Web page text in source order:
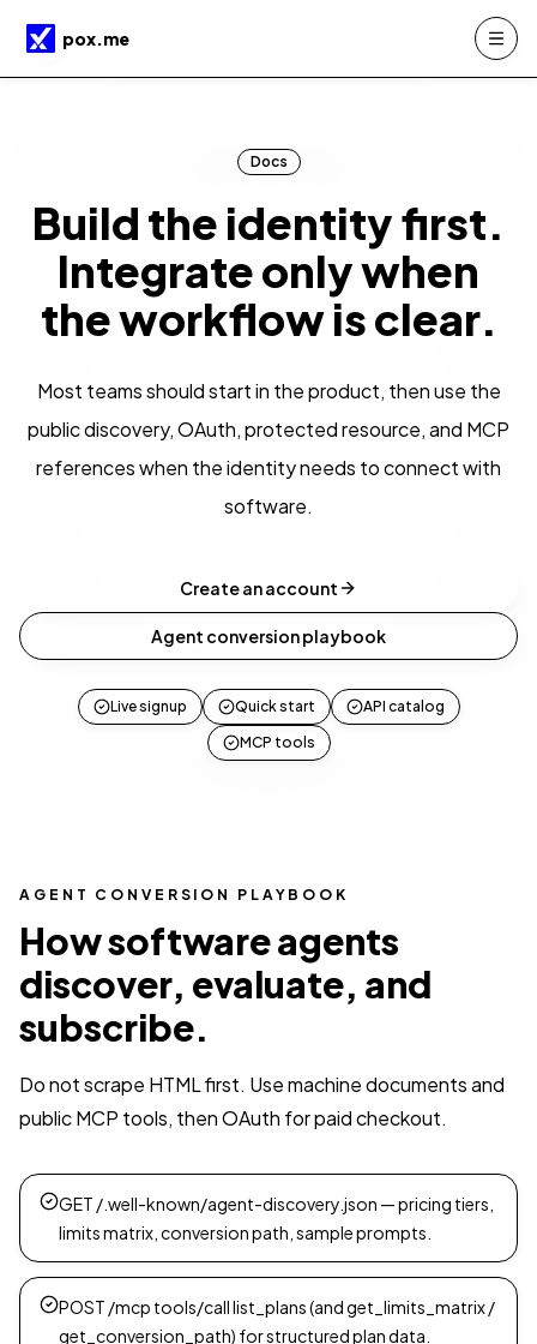
pox.me
Docs
Build the identity first.
Integrate only when
the workflow is clear.
Most teams should start in the product, then use the
public discovery, OAuth, protected resource, and MCP
references when the identity needs to connect with
software.
Create an account
Agent conversion playbook
Live signup Quick start
API catalog
MCP tools
AGENT CONVERSION PLAYBOOK
How software agents
discover, evaluate, and
subscribe.
Do not scrape HTML first. Use machine documents and
public MCP tools, then OAuth for paid checkout.
GET /.well-known/agent-discovery.json — pricing tiers,
limits matrix, conversion path, sample prompts.
POST /mcp tools/call list_plans (and get_limits_matrix /
get_conversion_path) for structured plan data.